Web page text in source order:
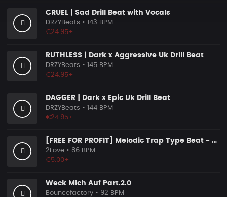
CRUEL | Sad Drill Beat with Vocals
DRZYBeats • 143 BPM
€24.95+
RUTHLESS | Dark x Aggressive Uk Drill Beat
DRZYBeats • 145 BPM
€24.95+
DAGGER | Dark x Epic Uk Drill Beat
DRZYBeats • 144 BPM
€24.95+
[FREE FOR PROFIT] Melodic Trap Type Beat - ＂GHOST NOTES＂ - ｜ Dark Luxury Trap Instrumental 2026
2Love • 86 BPM
€5.00+
Weck Mich Auf Part.2.0
Bouncefactory • 92 BPM